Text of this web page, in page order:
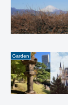
Garden